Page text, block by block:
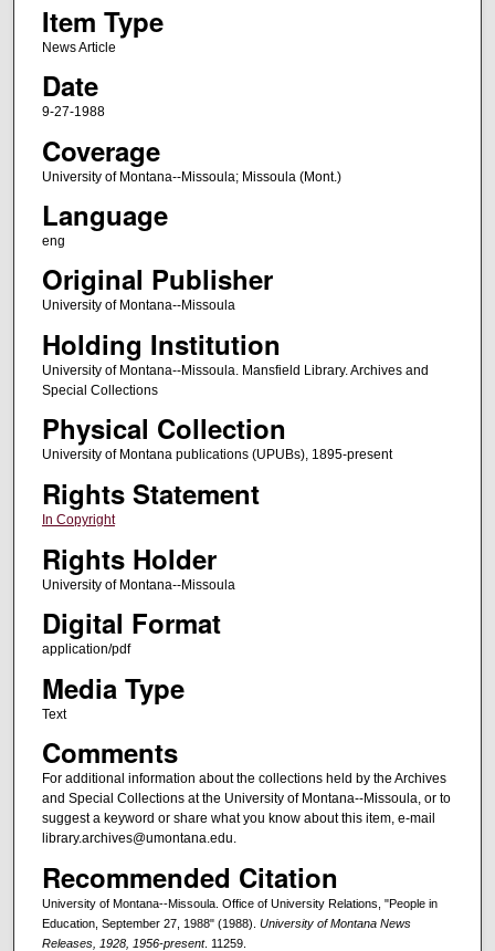
Item Type
News Article
Date
9-27-1988
Coverage
University of Montana--Missoula; Missoula (Mont.)
Language
eng
Original Publisher
University of Montana--Missoula
Holding Institution
University of Montana--Missoula. Mansfield Library. Archives and
Special Collections
Physical Collection
University of Montana publications (UPUBs), 1895-present
Rights Statement
In Copyright
Rights Holder
University of Montana--Missoula
Digital Format
application/pdf
Media Type
Text
Comments
For additional information about the collections held by the Archives
and Special Collections at the University of Montana--Missoula, or to
suggest a keyword or share what you know about this item, e-mail
library.archives@umontana.edu.
Recommended Citation
University of Montana--Missoula. Office of University Relations, "People in
Education, September 27, 1988" (1988). University of Montana News
Releases, 1928, 1956-present. 11259.